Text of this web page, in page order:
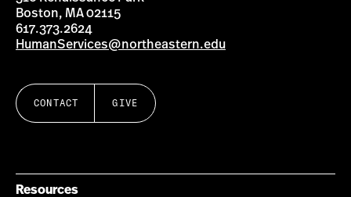
Boston, MA 02115
617.373.2624
HumanServices@northeastern.edu
CONTACT GIVE
Resources